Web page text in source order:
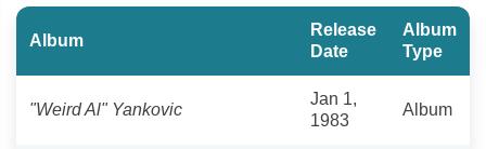
Album
Release
Date
Album
Type
"Weird Al" Yankovic
Jan 1,
1983
Album